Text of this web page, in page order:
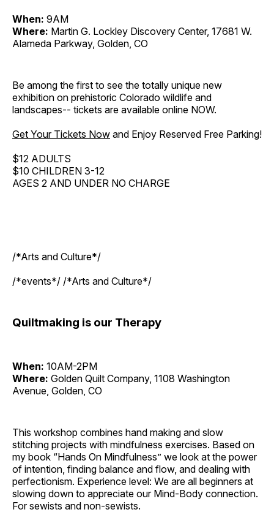
When: 9AM
Where: Martin G. Lockley Discovery Center, 17681 W.
Alameda Parkway, Golden, CO
Be among the first to see the totally unique new
exhibition on prehistoric Colorado wildlife and
landscapes-- tickets are available online NOW.
Get Your Tickets Now and Enjoy Reserved Free Parking!
$12 ADULTS
$10 CHILDREN 3-12
AGES 2 AND UNDER NO CHARGE
/*Arts and Culture*/
/*events*/ /*Arts and Culture*/
Quiltmaking is our Therapy
When: 10AM-2PM
Where: Golden Quilt Company, 1108 Washington
Avenue, Golden, CO
This workshop combines hand making and slow
stitching projects with mindfulness exercises. Based on
my book “Hands On Mindfulness” we look at the power
of intention, finding balance and flow, and dealing with
perfectionism. Experience level: We are all beginners at
slowing down to appreciate our Mind-Body connection.
For sewists and non-sewists.